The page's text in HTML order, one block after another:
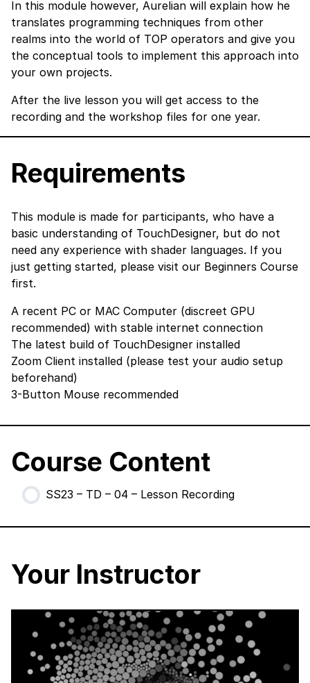
In this module however, Aurelian will explain how he
translates programming techniques from other
realms into the world of TOP operators and give you
the conceptual tools to implement this approach into
your own projects.
After the live lesson you will get access to the
recording and the workshop files for one year.
Requirements
This module is made for participants, who have a
basic understanding of TouchDesigner, but do not
need any experience with shader languages. If you
just getting started, please visit our Beginners Course
first.
A recent PC or MAC Computer (discreet GPU
recommended) with stable internet connection
The latest build of TouchDesigner installed
Zoom Client installed (please test your audio setup
beforehand)
3-Button Mouse recommended
Course Content
SS23 – TD – 04 – Lesson Recording
Your Instructor